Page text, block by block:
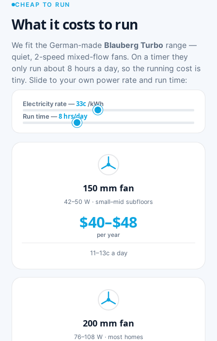
CHEAP TO RUN
What it costs to run
We fit the German-made Blauberg Turbo range —
quiet, 2-speed mixed-flow fans. On a timer they
only run about 8 hours a day, so the running cost is
tiny. Slide to your own power rate and run time:
Electricity rate —33c /kWh
Run time —8 hrs/day
150 mm fan
42–50 W · small–mid subfloors
$40–$48
per year
11–13c a day
200 mm fan
76–108 W · most homes